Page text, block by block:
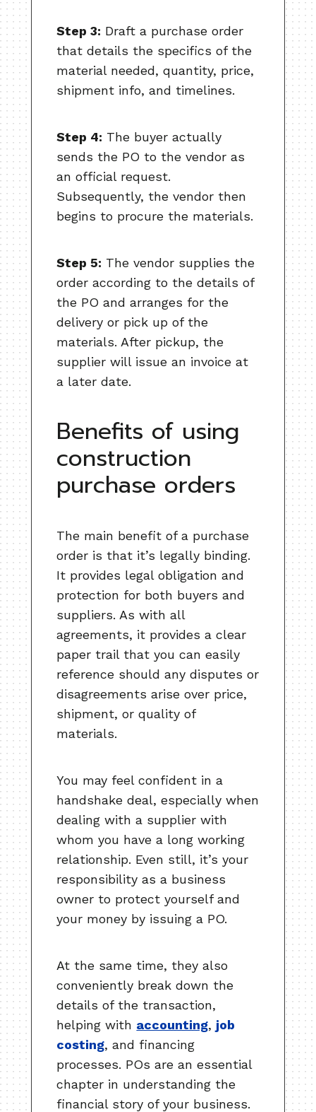
Step 3: Draft a purchase order
that details the specifics of the
material needed, quantity, price,
shipment info, and timelines.
Step 4: The buyer actually
sends the PO to the vendor as
an official request.
Subsequently, the vendor then
begins to procure the materials.
Step 5: The vendor supplies the
order according to the details of
the PO and arranges for the
delivery or pick up of the
materials. After pickup, the
supplier will issue an invoice at
a later date.
Benefits of using
construction
purchase orders
The main benefit of a purchase
order is that it’s legally binding.
It provides legal obligation and
protection for both buyers and
suppliers. As with all
agreements, it provides a clear
paper trail that you can easily
reference should any disputes or
disagreements arise over price,
shipment, or quality of
materials.
You may feel confident in a
handshake deal, especially when
dealing with a supplier with
whom you have a long working
relationship. Even still, it’s your
responsibility as a business
owner to protect yourself and
your money by issuing a PO.
At the same time, they also
conveniently break down the
details of the transaction,
helping with accounting, job
costing, and financing
processes. POs are an essential
chapter in understanding the
financial story of your business.